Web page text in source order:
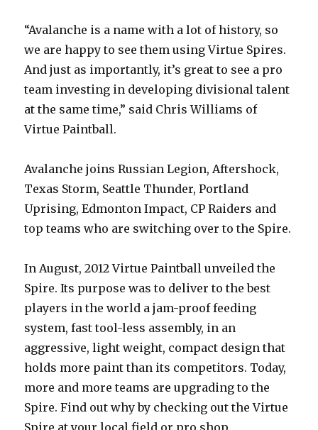
“Avalanche is a name with a lot of history, so
we are happy to see them using Virtue Spires.
And just as importantly, it’s great to see a pro
team investing in developing divisional talent
at the same time,” said Chris Williams of
Virtue Paintball.
Avalanche joins Russian Legion, Aftershock,
Texas Storm, Seattle Thunder, Portland
Uprising, Edmonton Impact, CP Raiders and
top teams who are switching over to the Spire.
In August, 2012 Virtue Paintball unveiled the
Spire. Its purpose was to deliver to the best
players in the world a jam-proof feeding
system, fast tool-less assembly, in an
aggressive, light weight, compact design that
holds more paint than its competitors. Today,
more and more teams are upgrading to the
Spire. Find out why by checking out the Virtue